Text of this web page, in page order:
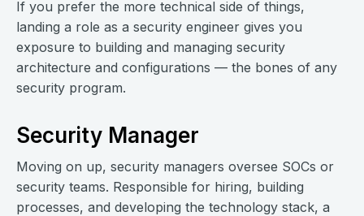
If you prefer the more technical side of things,
landing a role as a security engineer gives you
exposure to building and managing security
architecture and configurations — the bones of any
security program.
Security Manager
Moving on up, security managers oversee SOCs or
security teams. Responsible for hiring, building
processes, and developing the technology stack, a